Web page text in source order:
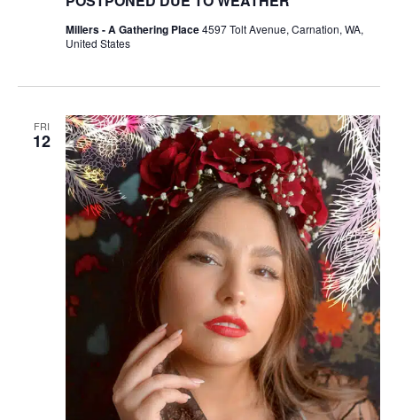
Millers - A Gathering Place4597 Tolt Avenue, Carnation, WA,
United States
FRI
12